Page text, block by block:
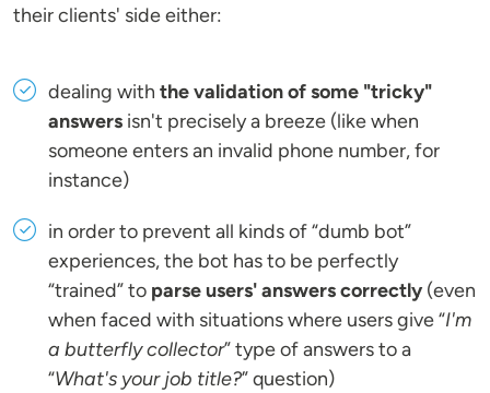
their clients' side either:
dealing with the validation of some "tricky"
answers isn't precisely a breeze (like when
someone enters an invalid phone number, for
instance)
in order to prevent all kinds of “dumb bot”
experiences, the bot has to be perfectly
“trained” to parse users' answers correctly (even
when faced with situations where users give “I'm
a butterfly collector” type of answers to a
“What's your job title?” question)